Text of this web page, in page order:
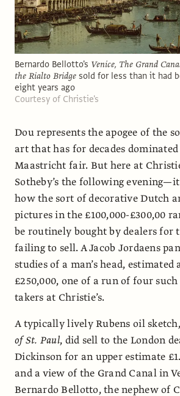
Bernardo Bellotto's Venice, The Grand
the Rialto Bridge sold for less than it had
eight years ago
Courtesy of Christie's
Dou represents the apogee of the
art that has for decades
Maastricht fair. But here at
Sotheby’s the following
how the sort of decorative Dutch
pictures in the £100,000-£300,00
be routinely bought by dealers for
failing to sell. A Jacob Jordaens
studies of a man’s head, estimated
£250,000, one of a run of four
takers at Christie’s.
A typically lively Rubens oil sketch,
of St. Paul, did sell to the London
Dickinson for an upper estimate
and a view of the Grand Canal in
Bernardo Bellotto, the nephew of